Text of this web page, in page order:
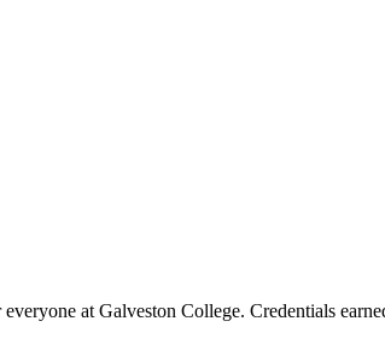
at Galveston College. Credentials